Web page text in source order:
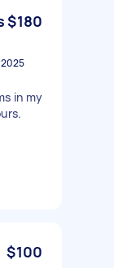
$180
in my
$100